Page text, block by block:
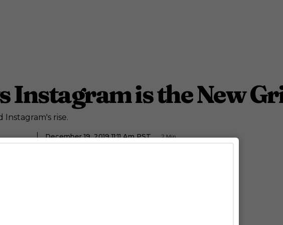
Instagram is the New
Instagram's rise.
Staff
December 19, 2019 11:11 Am PST 2Min.